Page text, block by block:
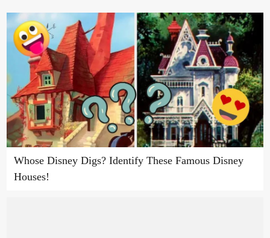
Whose Disney Digs? Identify These Famous Disney
Houses!